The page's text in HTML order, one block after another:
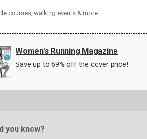
courses, walking events & more.
Women's Running Magazine
Save up to 69% off the cover price!
you know?